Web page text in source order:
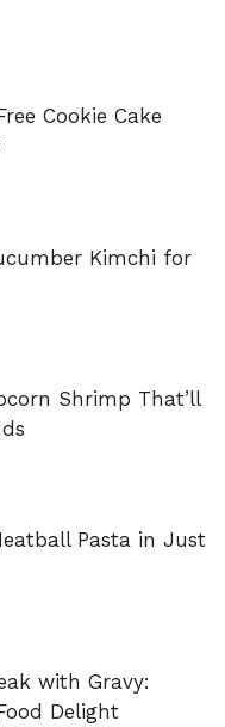
Cookie Cake
Kimchi for
Shrimp That’ll
Pasta in Just
with Gravy:
Delight